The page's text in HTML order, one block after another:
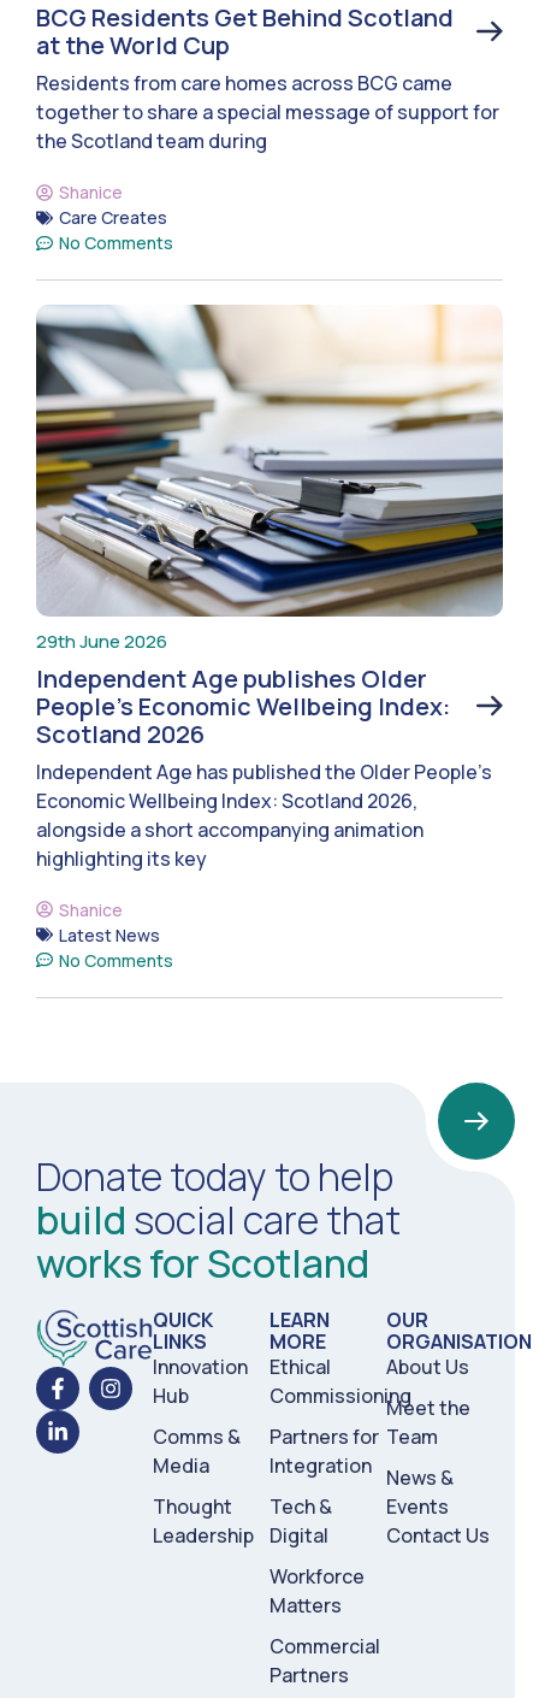
BCG Residents Get Behind Scotland
at the World Cup
Residents from care homes across BCG came
together to share a special message of support for
the Scotland team during
Shanice
Care Creates
No Comments
29th June 2026
Independent Age publishes Older
People’s Economic Wellbeing Index:
Scotland 2026
Independent Age has published the Older People’s
Economic Wellbeing Index: Scotland 2026,
alongside a short accompanying animation
highlighting its key
Shanice
Latest News
No Comments
Donate today to help
build social care that
works for Scotland
QUICK
LINKS
Innovation
Hub
Comms &
Media
Thought
Leadership
LEARN
MORE
Ethical
Commissioning
Partners for
Integration
Tech &
Digital
Workforce
Matters
Commercial
Partners
OUR
ORGANISATION
About Us
Meet the
Team
News &
Events
Contact Us